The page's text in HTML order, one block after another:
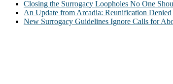
Closing the Surrogacy Loopholes No One
An Update from Arcadia: Reunification Denied
New Surrogacy Guidelines Ignore Calls for